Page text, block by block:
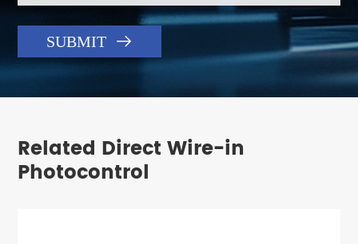
SUBMIT 
Related Direct Wire-in
Photocontrol